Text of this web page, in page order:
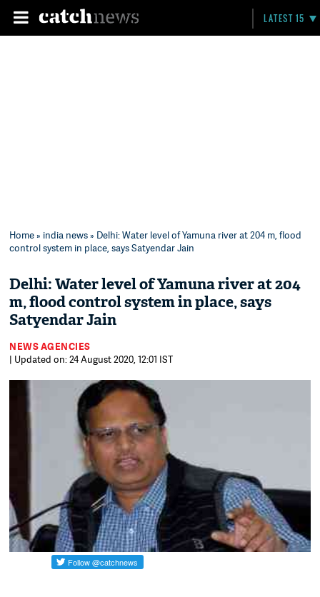
LATEST 15
Home» india news» Delhi: Water level of Yamuna river at 204 m, flood
control system in place, says Satyendar Jain
Delhi: Water level of Yamuna river at 204
m, flood control system in place, says
Satyendar Jain
NEWS AGENCIES
| Updated on: 24 August 2020, 12:01 IST